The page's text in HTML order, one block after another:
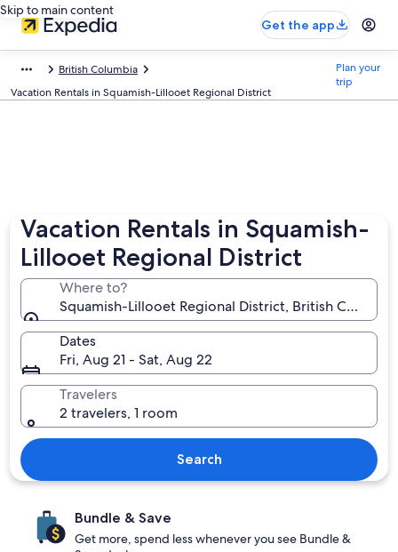
Skip to main content
Get the app
British Columbia
Vacation Rentals in Squamish-Lillooet Regional District
Plan your
trip
Vacation Rentals in Squamish-
Lillooet Regional District
Where to?
Squamish-Lillooet Regional District, British
Dates
Fri, Aug 21 - Sat, Aug 22
Travelers
2 travelers, 1 room
Search
Bundle & Save
Get more, spend less whenever you see Bundle &